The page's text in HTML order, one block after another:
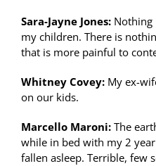
Sara-Jayne Jones: Nothing
my children. There is
that is more painful to
Whitney Covey: My ex-
on our kids.
Marcello Maroni: The
while in bed with my 2
fallen asleep. Terrible, few